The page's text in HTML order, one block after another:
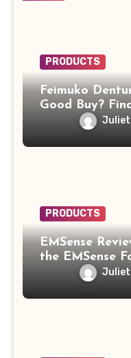
PRODUCTS
Feimuko
Good Buy?
Juliet
PRODUCTS
EMSense
the EMSense
More
Juliet